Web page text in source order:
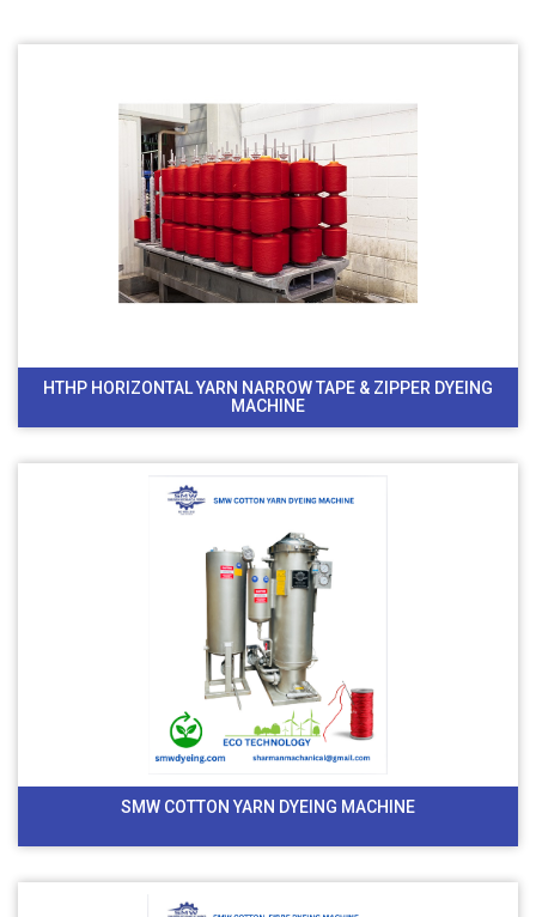
HTHP HORIZONTAL YARN NARROW TAPE & ZIPPER DYEING
MACHINE
SMW COTTON YARN DYEING MACHINE